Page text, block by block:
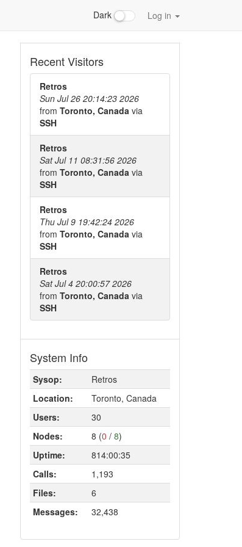
Dark Log in
Recent Visitors
Retros
Sun Jul 26 20:14:23 2026
from Toronto, Canada via
SSH
Retros
Sat Jul 11 08:31:56 2026
from Toronto, Canada via
SSH
Retros
Thu Jul 9 19:42:24 2026
from Toronto, Canada via
SSH
Retros
Sat Jul 4 20:00:57 2026
from Toronto, Canada via
SSH
System Info
Sysop:
Retros
Location:
Toronto, Canada
Users:
30
Nodes:
8 (0 / 8)
Uptime:
814:00:35
Calls:
1,193
Files:
6
Messages:
32,438